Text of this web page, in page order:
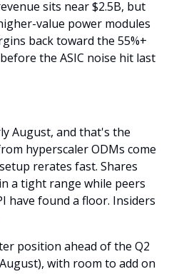
sits near $2.5B, but
value power modules
back toward the 55%+
the ASIC noise hit last
August, and that's the
hyperscaler ODMs come
rerates fast. Shares
a tight range while peers
have found a floor. Insiders
position ahead of the Q2
with room to add on